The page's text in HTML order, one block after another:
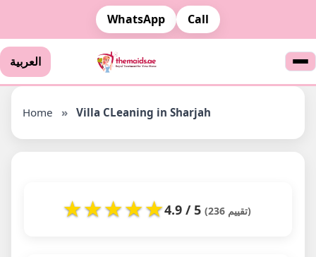
WhatsApp Call
العربية
Home » Villa CLeaning in Sharjah
★★★★★4.9 / 5 (236 تقييم)